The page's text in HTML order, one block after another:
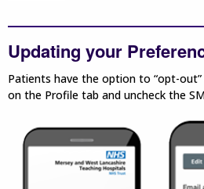
Updating your
Patients have the option to “opt-
on the Profile tab and uncheck the